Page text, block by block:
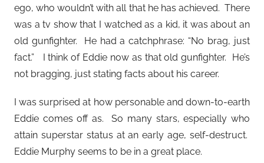
ego, who wouldn’t with all that he has achieved. There
was a tv show that I watched as a kid, it was about an
old gunfighter. He had a catchphrase: “No brag, just
fact.” I think of Eddie now as that old gunfighter. He’s
not bragging, just stating facts about his career.
I was surprised at how personable and down-to-earth
Eddie comes off as. So many stars, especially who
attain superstar status at an early age, self-destruct.
Eddie Murphy seems to be in a great place.